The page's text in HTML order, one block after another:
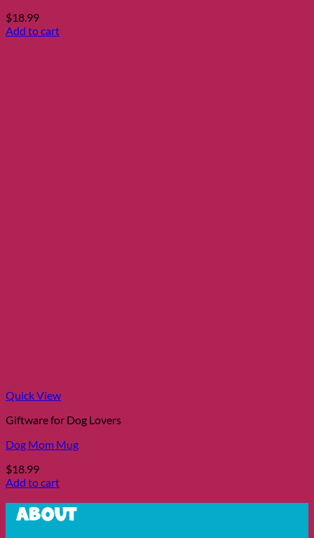
$18.99
Add to cart
Quick View
Giftware for Dog Lovers
Dog Mom Mug
$18.99
Add to cart
About